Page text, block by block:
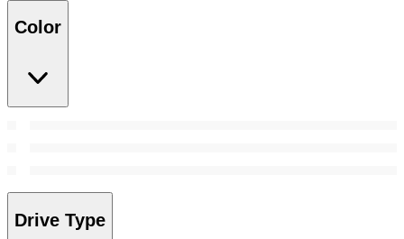
Color
Drive Type